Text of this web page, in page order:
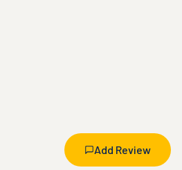
Add Review